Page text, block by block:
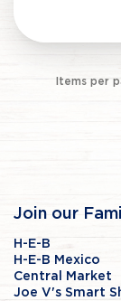
Items per
Join our
H-E-B
H-E-B Mexico
Central Market
Joe V's Smart